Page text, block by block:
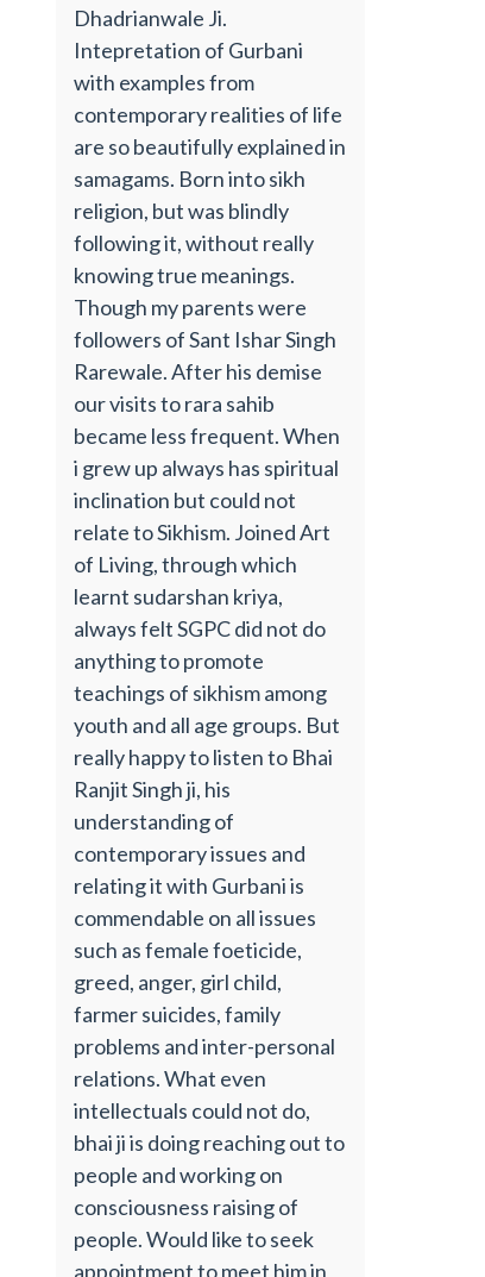
Dhadrianwale Ji.
Intepretation of Gurbani
with examples from
contemporary realities of life
are so beautifully explained in
samagams. Born into sikh
religion, but was blindly
following it, without really
knowing true meanings.
Though my parents were
followers of Sant Ishar Singh
Rarewale. After his demise
our visits to rara sahib
became less frequent. When
i grew up always has spiritual
inclination but could not
relate to Sikhism. Joined Art
of Living, through which
learnt sudarshan kriya,
always felt SGPC did not do
anything to promote
teachings of sikhism among
youth and all age groups. But
really happy to listen to Bhai
Ranjit Singh ji, his
understanding of
contemporary issues and
relating it with Gurbani is
commendable on all issues
such as female foeticide,
greed, anger, girl child,
farmer suicides, family
problems and inter-personal
relations. What even
intellectuals could not do,
bhai ji is doing reaching out to
people and working on
consciousness raising of
people. Would like to seek
appointment to meet him in